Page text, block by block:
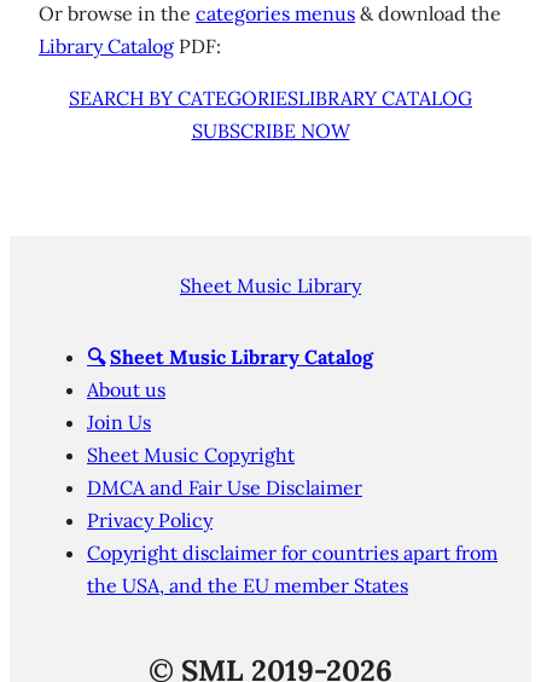
Or browse in the categories menus & download the
Library Catalog PDF:
SEARCH BY CATEGORIESLIBRARY CATALOG
SUBSCRIBE NOW
Sheet Music Library
🔍 Sheet Music Library Catalog
About us
Join Us
Sheet Music Copyright
DMCA and Fair Use Disclaimer
Privacy Policy
Copyright disclaimer for countries apart from
the USA, and the EU member States
© SML 2019-2026